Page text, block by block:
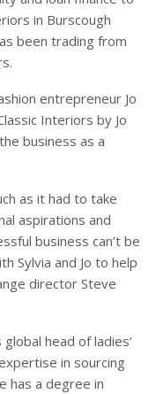
in Burscough
been trading from
entrepreneur Jo
Interiors by Jo
business as a
as it had to take
aspirations and
business can’t be
Sylvia and Jo to help
director Steve
head of ladies’
in sourcing
has a degree in